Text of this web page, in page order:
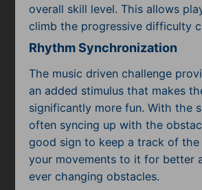
overall skill level. This allows
climb the progressive difficulty
Rhythm Synchronization
The music driven challenge
an added stimulus that makes
significantly more fun. With the
often syncing up with the
good sign to keep a track of the
your movements to it for better
ever changing obstacles.